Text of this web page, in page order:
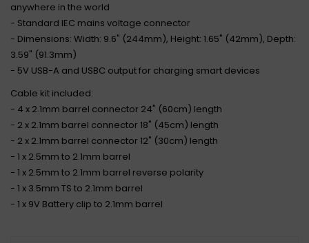
anywhere in the world
- Standard IEC mains voltage connector
- Dimensions: Width: 9.6" (244mm), Height: 1.65" (42mm), Depth:
3.59" (91.3mm)
- 5V USB-A and USBC output for charging smart devices
Cable kit included:
- 4 x 2.1mm barrel connector 24" (60cm) length
- 2 x 2.1mm barrel connector 18" (45cm) length
- 2 x 2.1mm barrel connector 12" (30cm) length
- 1 x 2.5mm to 2.1mm barrel
- 1 x 2.5mm to 2.1mm barrel reverse polarity
- 1 x 3.5mm TS to 2.1mm barrel
- 1 x 9V Battery clip to 2.1mm barrel